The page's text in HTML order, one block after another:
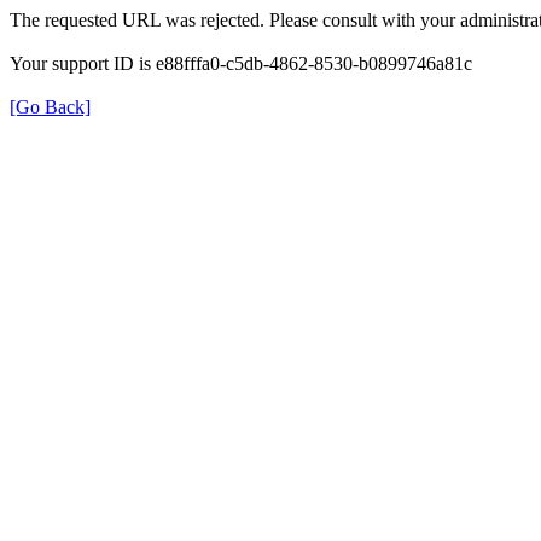
The requested URL was rejected. Please consult with your
Your support ID is e88fffa0-c5db-4862-8530-b0899746a81c
[Go Back]